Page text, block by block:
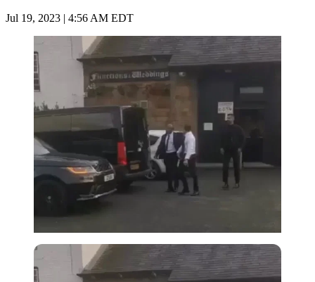
Jul 19, 2023 | 4:56 AM EDT